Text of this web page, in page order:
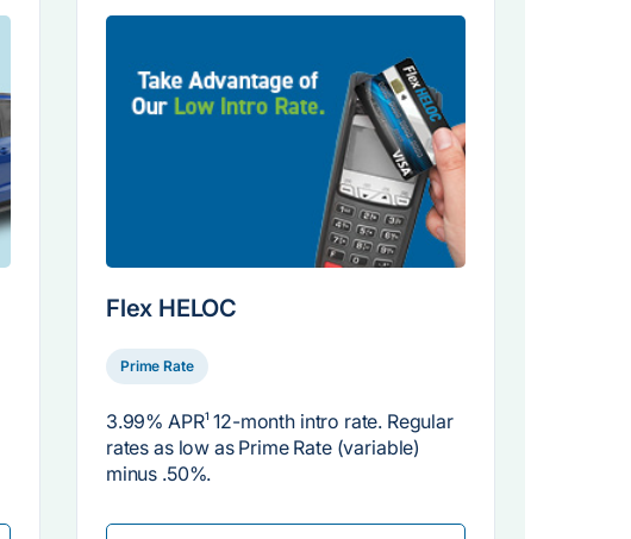
Flex HELOC
Prime Rate
3.99% APR1 12-month intro rate. Regular
rates as low as Prime Rate (variable)
minus .50%.